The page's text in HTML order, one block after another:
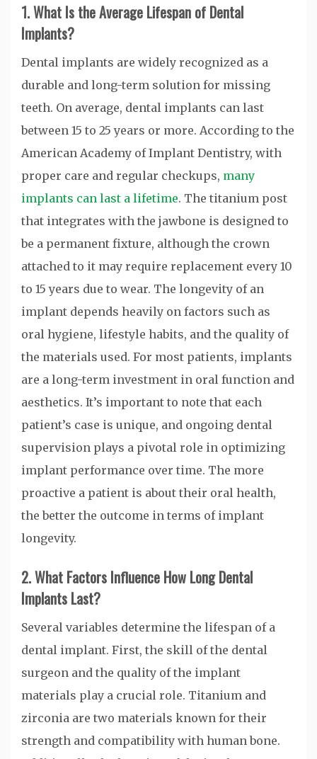
1. What Is the Average Lifespan of Dental
Implants?
Dental implants are widely recognized as a
durable and long-term solution for missing
teeth. On average, dental implants can last
between 15 to 25 years or more. According to the
American Academy of Implant Dentistry, with
proper care and regular checkups, many
implants can last a lifetime. The titanium post
that integrates with the jawbone is designed to
be a permanent fixture, although the crown
attached to it may require replacement every 10
to 15 years due to wear. The longevity of an
implant depends heavily on factors such as
oral hygiene, lifestyle habits, and the quality of
the materials used. For most patients, implants
are a long-term investment in oral function and
aesthetics. It’s important to note that each
patient’s case is unique, and ongoing dental
supervision plays a pivotal role in optimizing
implant performance over time. The more
proactive a patient is about their oral health,
the better the outcome in terms of implant
longevity.
2. What Factors Influence How Long Dental
Implants Last?
Several variables determine the lifespan of a
dental implant. First, the skill of the dental
surgeon and the quality of the implant
materials play a crucial role. Titanium and
zirconia are two materials known for their
strength and compatibility with human bone.